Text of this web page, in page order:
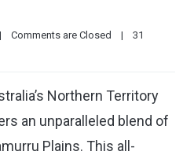
| Comments are Closed |
31
Northern Territory
an unparalleled blend of
Plains. This all-